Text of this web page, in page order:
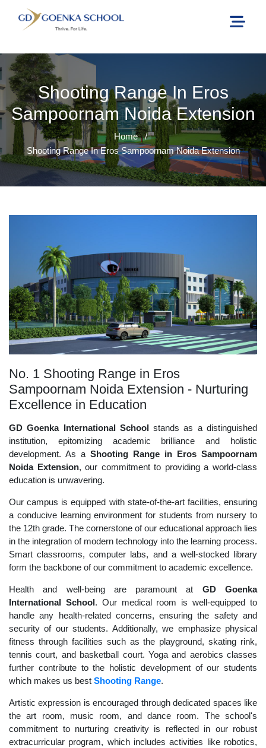
Shooting Range In Eros
Sampoornam Noida Extension
Home
/
Shooting Range In Eros Sampoornam Noida Extension
No. 1 Shooting Range in Eros
Sampoornam Noida Extension - Nurturing
Excellence in Education
GD Goenka International Schoolstands as a distinguished
institution, epitomizing academic brilliance and holistic
development. As a Shooting Range in Eros Sampoornam
Noida Extension, our commitment to providing a world-class
education is unwavering.
Our campus is equipped with state-of-the-art facilities, ensuring
a conducive learning environment for students from nursery to
the 12th grade. The cornerstone of our educational approach lies
in the integration of modern technology into the learning process.
Smart classrooms, computer labs, and a well-stocked library
form the backbone of our commitment to academic excellence.
Health and well-being are paramount at GD Goenka
International School. Our medical room is well-equipped to
handle any health-related concerns, ensuring the safety and
security of our students. Additionally, we emphasize physical
fitness through facilities such as the playground, skating rink,
tennis court, and basketball court. Yoga and aerobics classes
further contribute to the holistic development of our students
which makes us best Shooting Range.
Artistic expression is encouraged through dedicated spaces like
the art room, music room, and dance room. The school's
commitment to nurturing creativity is reflected in our robust
extracurricular program, which includes activities like robotics,